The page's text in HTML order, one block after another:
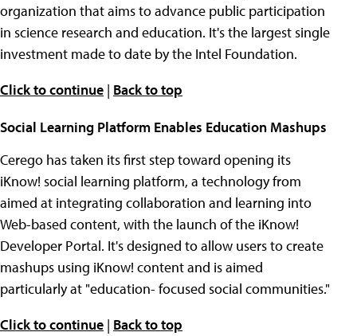
organization that aims to advance public participation
in science research and education. It's the largest single
investment made to date by the Intel Foundation.
Click to continue | Back to top
Social Learning Platform Enables Education Mashups
Cerego has taken its first step toward opening its
iKnow! social learning platform, a technology from
aimed at integrating collaboration and learning into
Web-based content, with the launch of the iKnow!
Developer Portal. It's designed to allow users to create
mashups using iKnow! content and is aimed
particularly at "education- focused social communities."
Click to continue | Back to top